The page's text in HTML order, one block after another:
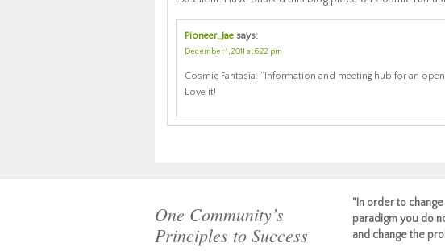
Pioneer_Jae says:
December 1, 2011 at 6:22 pm
Cosmic Fantasia: “Information and meeting hub for an
Love it!
One Community’s
Principles to Success
"In order to
paradigm you do
and change the